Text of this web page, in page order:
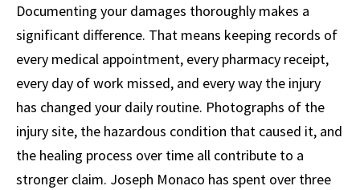
Documenting your damages thoroughly makes a
significant difference. That means keeping records of
every medical appointment, every pharmacy receipt,
every day of work missed, and every way the injury
has changed your daily routine. Photographs of the
injury site, the hazardous condition that caused it, and
the healing process over time all contribute to a
stronger claim. Joseph Monaco has spent over three